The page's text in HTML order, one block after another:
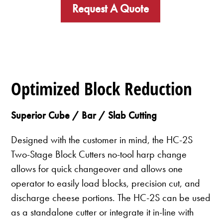
Request A Quote
Optimized Block Reduction
Superior Cube / Bar / Slab Cutting
Designed with the customer in mind, the HC-2S
Two-Stage Block Cutters no-tool harp change
allows for quick changeover and allows one
operator to easily load blocks, precision cut, and
discharge cheese portions. The HC-2S can be used
as a standalone cutter or integrate it in-line with